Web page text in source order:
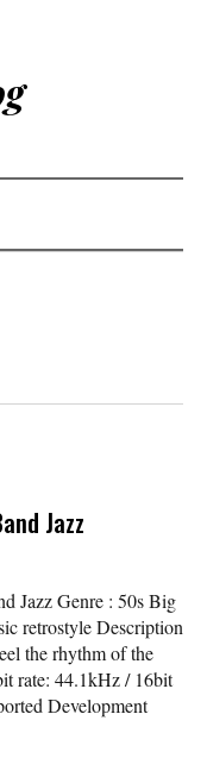
Jazz
Jazz Genre : 50s Big
retrostyle Description
the rhythm of the
rate: 44.1kHz / 16bit
Development